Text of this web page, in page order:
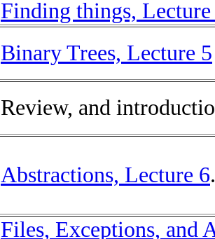
Finding things,
Binary Trees, Lecture 5
Review, and
Abstractions, Lecture 6
Files, Exceptions, and